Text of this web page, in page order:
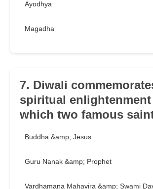
Ayodhya
Magadha
7. Diwali
spiritual
which two famous
Buddha &amp; Jesus
Guru Nanak &amp; Prophet
Vardhamana Mahavira &amp; Swami